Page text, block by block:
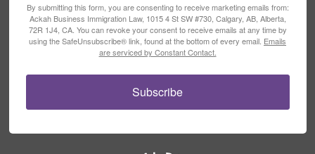
By submitting this form, you are consenting to receive marketing emails from:
Ackah Business Immigration Law, 1015 4 St SW #730, Calgary, AB, Alberta,
72R 1J4, CA. You can revoke your consent to receive emails at any time by
using the SafeUnsubscribe® link, found at the bottom of every email. Emails
are serviced by Constant Contact.
Subscribe